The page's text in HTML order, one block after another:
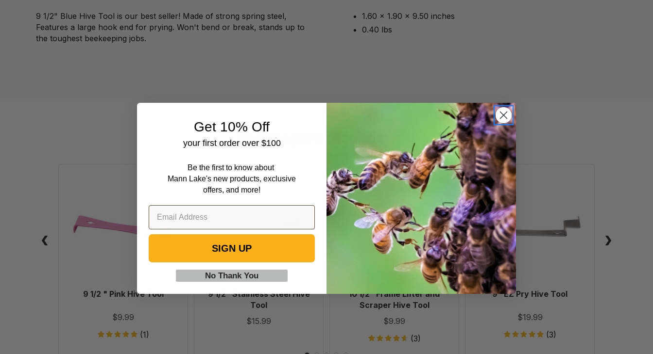
9 1/2" Blue Hive Tool is our best seller! Made of strong spring steel,
Features a large hook end for prying. Won't bend or break, stands up to
the toughest beekeeping jobs.
1.60 x 1.90 x 9.50 inches
0.40 lbs
Beekeepers Also Viewed
Hive
Tool
9 1/2 " Pink Hive Tool
$9.99
(1)
9
1/2"
Tool
9 1/2" Stainless Steel Hive
Tool
$15.99
10
Lifter
and
Scraper
Hive
10 1/2" Frame Lifter and
Scraper Hive Tool
$9.99
(3)
9" EZ Pry Hive Tool
$19.99
(3)
Get 10% Off
your first order over $100
Be the first to know about
Mann Lake's new products, exclusive
offers, and more!
SIGN UP
No Thank You